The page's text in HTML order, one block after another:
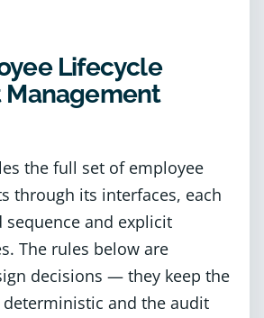
Lifecycle
Management
the full set of employee
through its interfaces, each
and explicit
The rules below are
decisions — they keep the
and the audit